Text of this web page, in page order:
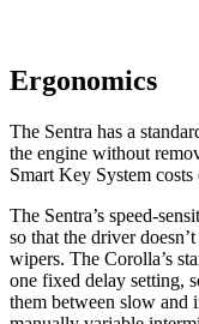
Ergonomics
The Sentra has a
the engine without
Smart Key System
The Sentra’s speed-
so that the driver
wipers. The Corolla’s
one fixed delay setting,
them between slow and